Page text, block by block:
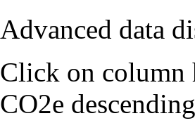
Advanced data
Click on column
CO2e